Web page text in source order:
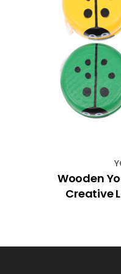
Wooden
Creative